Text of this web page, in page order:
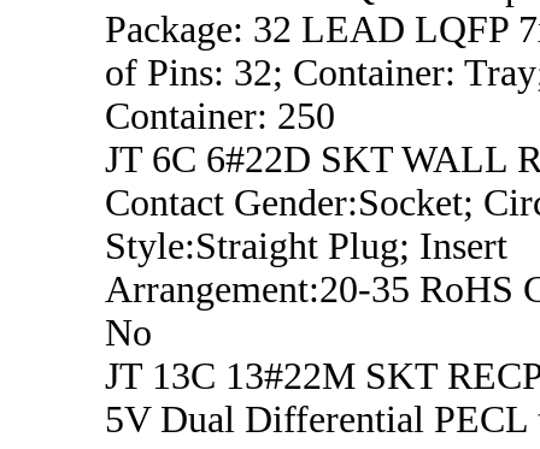
Package: 32 LEAD LQFP
of Pins: 32; Container:
Container: 250
JT 6C 6#22D SKT WALL
Contact Gender:Socket;
Style:Straight Plug; Insert
Arrangement:20-35 RoHS
No
JT 13C 13#22M SKT
5V Dual Differential